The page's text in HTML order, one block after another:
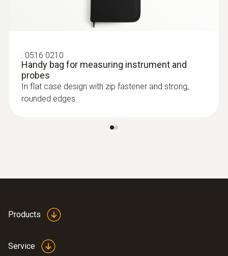
Waterproof immersion/penetration
: 0516 0210
Handy bag for measuring instrument and
probes
In flat case design with zip fastener and strong,
rounded edges
Products
Service